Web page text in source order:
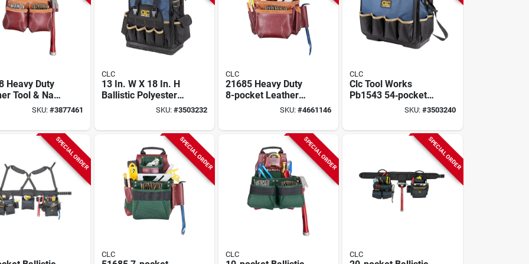
Heavy Duty
Tool & Nail
10 Pockets,
SKU: #3877461
CLC
13 In. W X 18 In. H
Ballistic Polyester
Backpack Tool Bag
SKU: #3503232
CLC
21685 Heavy Duty
8-pocket Leather
Tool & Nail Bag,
SKU:#4661146
CLC
Clc Tool Works
Pb1543 54‑pocket
Molded‑base
– Heavy‑duty
SKU: #3503240
SPECIAL ORDER SPECIAL ORDER
CLC
SPECIAL ORDER
CLC
SPECIAL ORDER
CLC